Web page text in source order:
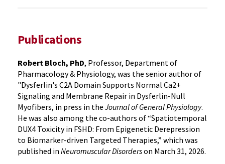
Publications
Robert Bloch, PhD, Professor, Department of
Pharmacology & Physiology, was the senior author of
"Dysferlin's C2A Domain Supports Normal Ca2+
Signaling and Membrane Repair in Dysferlin-Null
Myofibers, in press in the Journal of General Physiology.
He was also among the co-authors of “Spatiotemporal
DUX4 Toxicity in FSHD: From Epigenetic Derepression
to Biomarker-driven Targeted Therapies,” which was
published in Neuromuscular Disorderson March 31, 2026.